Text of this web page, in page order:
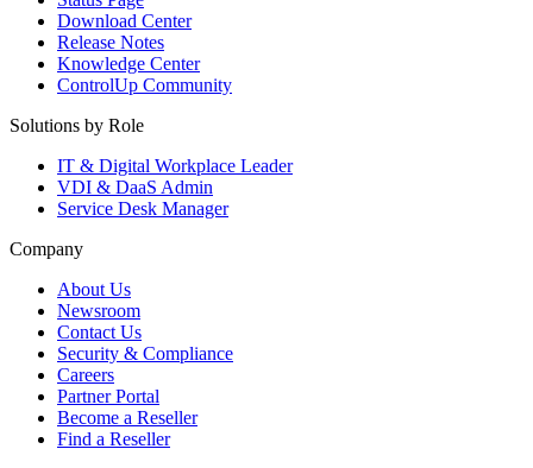
Download Center
Release Notes
Knowledge Center
ControlUp Community
Solutions by Role
IT & Digital Workplace Leader
VDI & DaaS Admin
Service Desk Manager
Company
About Us
Newsroom
Contact Us
Security & Compliance
Careers
Partner Portal
Become a Reseller
Find a Reseller